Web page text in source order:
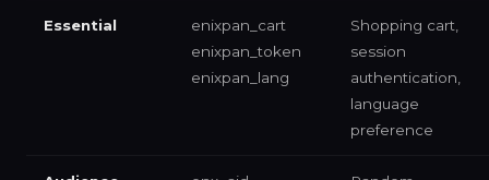
Essential
enixpan_cart
enixpan_token
enixpan_lang
Shopping cart,
session
authentication,
language
preference